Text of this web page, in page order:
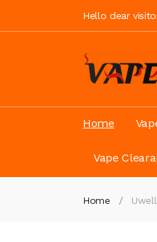
Hello dear
Home
Vape
Home